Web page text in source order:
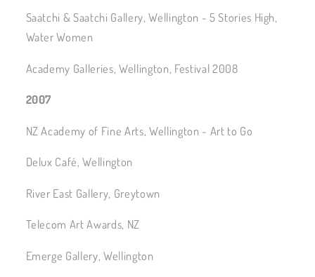
Saatchi & Saatchi Gallery, Wellington - 5 Stories High,
Water Women
Academy Galleries, Wellington, Festival 2008
2007
NZ Academy of Fine Arts, Wellington - Art to Go
Delux Café, Wellington
River East Gallery, Greytown
Telecom Art Awards, NZ
Emerge Gallery, Wellington